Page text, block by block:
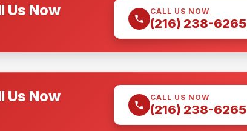
Us Now CALL US NOW
(216) 238-6265
Us Now CALL US NOW
(216) 238-6265